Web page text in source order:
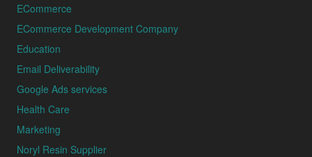
ECommerce
ECommerce Development Company
Education
Email Deliverability
Google Ads services
Health Care
Marketing
Noryl Resin Supplier